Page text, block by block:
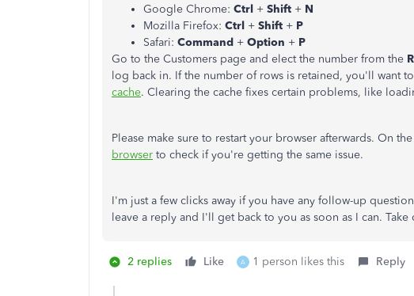
Google Chrome: Ctrl + Shift + N
Mozilla Firefox: Ctrl + Shift + P
Safari: Command + Option + P
Go to the Customers page and elect the number from the
log back in. If the number of rows is retained, you'll want
cache. Clearing the cache fixes certain problems, like
Please make sure to restart your browser afterwards. On
browser to check if you're getting the same issue.
I'm just a few clicks away if you have any follow-up
leave a reply and I'll get back to you as soon as I can. Take
2 replies Like A 1 person likes this Reply